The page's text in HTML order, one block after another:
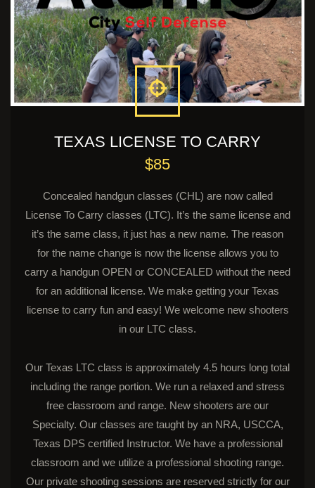
TEXAS LICENSE TO CARRY
$85
Concealed handgun classes (CHL) are now called
License To Carry classes (LTC). It’s the same license and
it’s the same class, it just has a new name. The reason
for the name change is now the license allows you to
carry a handgun OPEN or CONCEALED without the need
for an additional license. We make getting your Texas
license to carry fun and easy! We welcome new shooters
in our LTC class.
Our Texas LTC class is approximately 4.5 hours long total
including the range portion. We run a relaxed and stress
free classroom and range. New shooters are our
Specialty. Our classes are taught by an NRA, USCCA,
Texas DPS certified Instructor. We have a professional
classroom and we utilize a professional shooting range.
Our private shooting sessions are reserved strictly for our